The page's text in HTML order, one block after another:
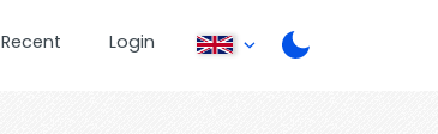
Recent Login